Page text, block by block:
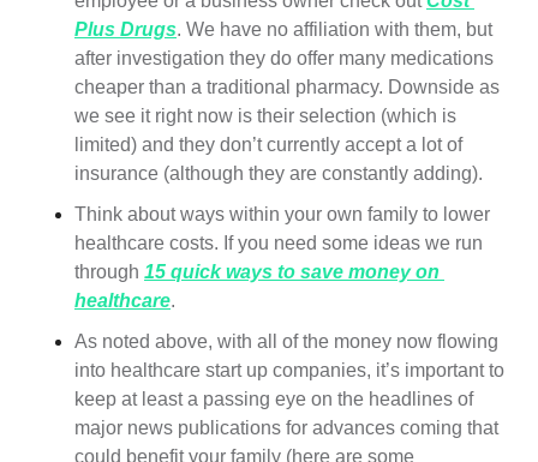
Plus Drugs. We have no affiliation with them, but
after investigation they do offer many medications
cheaper than a traditional pharmacy. Downside as
we see it right now is their selection (which is
limited) and they don’t currently accept a lot of
insurance (although they are constantly adding).
Think about ways within your own family to lower
healthcare costs. If you need some ideas we run
through 15 quick ways to save money on
healthcare.
As noted above, with all of the money now flowing
into healthcare start up companies, it’s important to
keep at least a passing eye on the headlines of
major news publications for advances coming that